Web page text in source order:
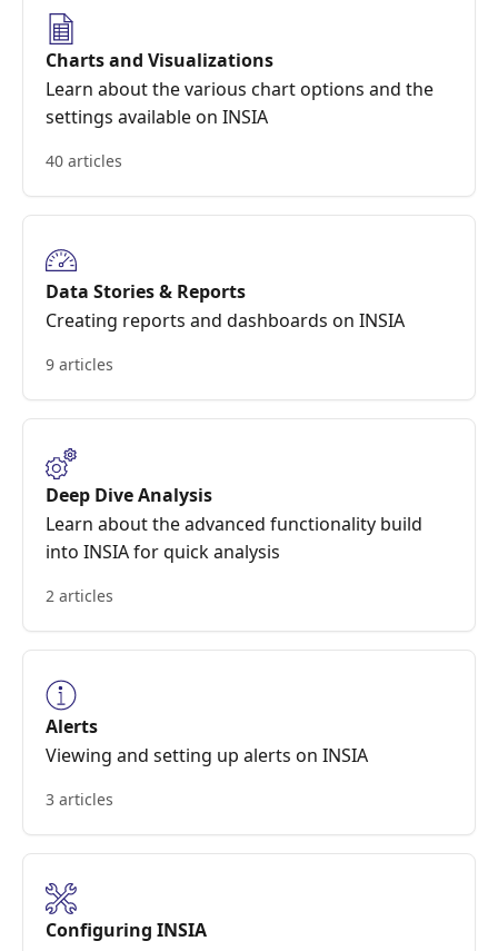
Charts and Visualizations
Learn about the various chart options and the
settings available on INSIA
40 articles
Data Stories & Reports
Creating reports and dashboards on INSIA
9 articles
Deep Dive Analysis
Learn about the advanced functionality build
into INSIA for quick analysis
2 articles
Alerts
Viewing and setting up alerts on INSIA
3 articles
Configuring INSIA